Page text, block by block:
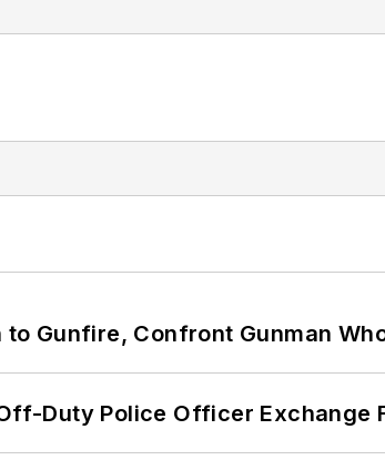
to Gunfire, Confront Gunman
Duty Police Officer Exchange